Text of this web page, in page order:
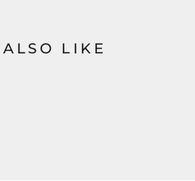
LIKE